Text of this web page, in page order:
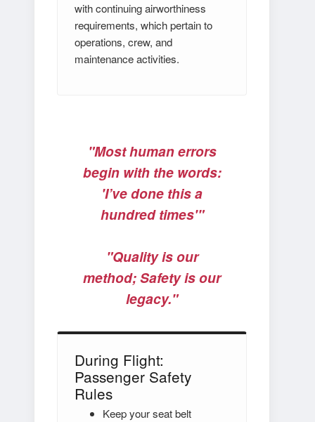
with continuing airworthiness
requirements, which pertain to
operations, crew, and
maintenance activities.
"Most human errors
begin with the words:
'I’ve done this a
hundred times'"
"Quality is our
method; Safety is our
legacy."
During Flight:
Passenger Safety
Rules
Keep your seat belt